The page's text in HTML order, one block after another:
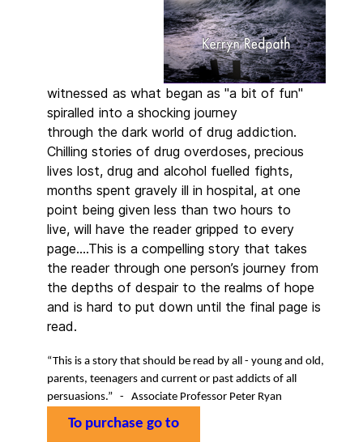
witnessed as what began as "a bit of fun"
spiralled into a shocking journey
through the dark world of drug addiction.
Chilling stories of drug overdoses, precious
lives lost, drug and alcohol fuelled fights,
months spent gravely ill in hospital, at one
point being given less than two hours to
live, will have the reader gripped to every
page….This is a compelling story that takes
the reader through one person’s journey from
the depths of despair to the realms of hope
and is hard to put down until the final page is
read.
“This is a story that should be read by all - young and old,
parents, teenagers and current or past addicts of all
persuasions.” - Associate Professor Peter Ryan
To purchase go to